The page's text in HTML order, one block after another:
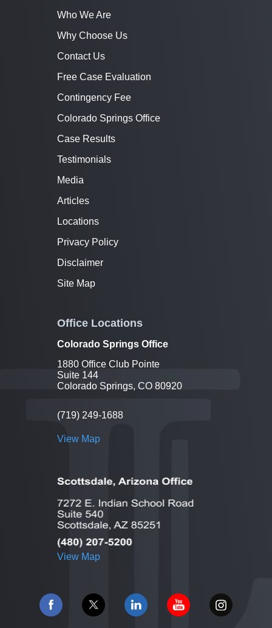
Who We Are
Why Choose Us
Contact Us
Free Case Evaluation
Contingency Fee
Colorado Springs Office
Case Results
Testimonials
Media
Articles
Locations
Privacy Policy
Disclaimer
Site Map
Office Locations
Colorado Springs Office
1880 Office Club Pointe
Suite 144
Colorado Springs, CO 80920
(719) 249-1688
View Map
View Map